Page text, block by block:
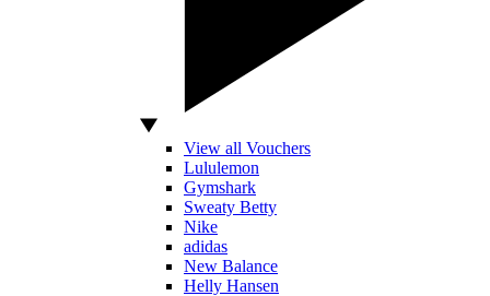
View all Vouchers
Lululemon
Gymshark
Sweaty Betty
Nike
adidas
New Balance
Helly Hansen